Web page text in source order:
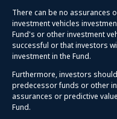
There can be no assurances
investment vehicles
Fund's or other investment
successful or that investors
investment in the Fund.
Furthermore, investors
predecessor funds or other
assurances or predictive
Fund.